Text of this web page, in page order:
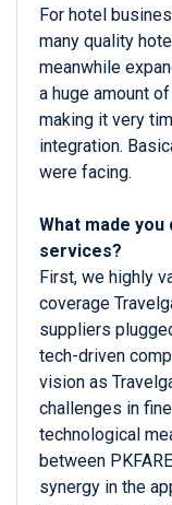
For hotel
many quality
meanwhile
a huge amount
making it very
integration.
were facing.
What made
services?
First, we highly
coverage
suppliers
tech-driven
vision as
challenges in
technological
between
synergy in the